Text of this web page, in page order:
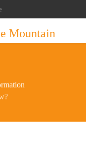
Mountain